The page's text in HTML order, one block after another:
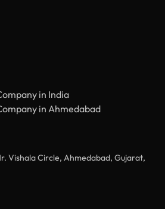
in India
in Ahmedabad
Vishala Circle, Ahmedabad, Gujarat,